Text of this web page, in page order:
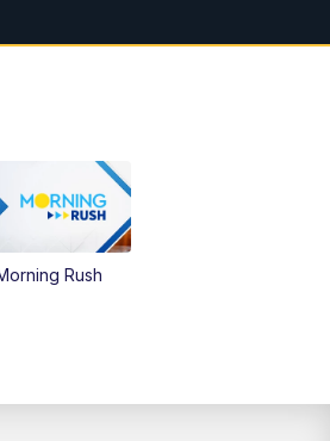
MTN 5:30 News
Rush